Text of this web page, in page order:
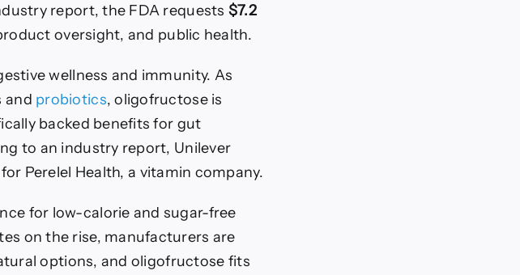
report, the FDA requests $7.2
oversight, and public health.
wellness and immunity. As
and probiotics, oligofructose is
backed benefits for gut
to an industry report, Unilever
Perelel Health, a vitamin company.
for low-calorie and sugar-free
on the rise, manufacturers are
options, and oligofructose fits